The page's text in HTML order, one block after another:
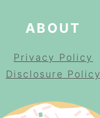
ABOUT
Privacy Policy
Disclosure Policy